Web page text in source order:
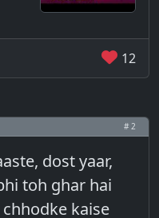
12
# 2
dost yaar,
toh ghar hai
kaise